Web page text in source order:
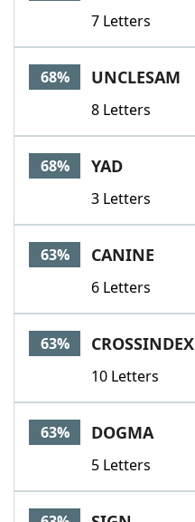
7 Letters
68% UNCLESAM
8 Letters
68% YAD
3 Letters
63% CANINE
6 Letters
63% CROSSINDEX
10 Letters
63% DOGMA
5 Letters